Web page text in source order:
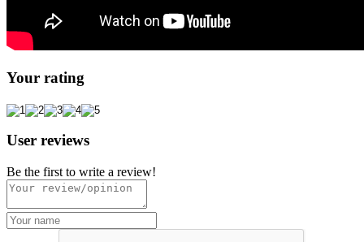
Your rating
User reviews
Be the first to write a review!